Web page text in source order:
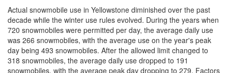
Actual snowmobile use in Yellowstone diminished over the past
decade while the winter use rules evolved. During the years when
720 snowmobiles were permitted per day, the average daily use
was 266 snowmobiles, with the average use on the year's peak
day being 493 snowmobiles. After the allowed limit changed to
318 snowmobiles, the average daily use dropped to 191
snowmobiles, with the average peak day dropping to 279. Factors